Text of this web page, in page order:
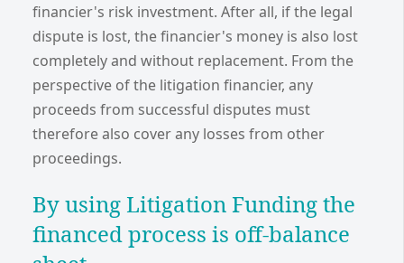
financier's risk investment. After all, if the legal
dispute is lost, the financier's money is also lost
completely and without replacement. From the
perspective of the litigation financier, any
proceeds from successful disputes must
therefore also cover any losses from other
proceedings.
By using Litigation Funding the
financed process is off-balance